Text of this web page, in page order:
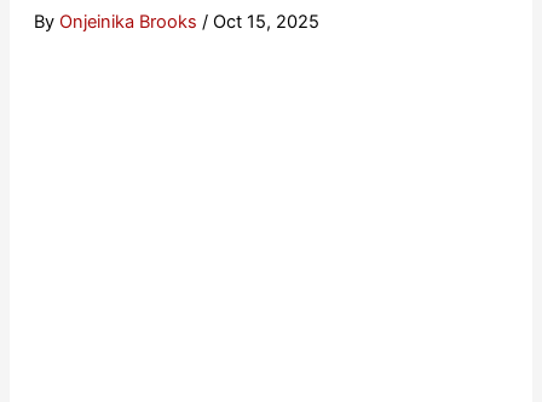
By Onjeinika Brooks / Oct 15, 2025